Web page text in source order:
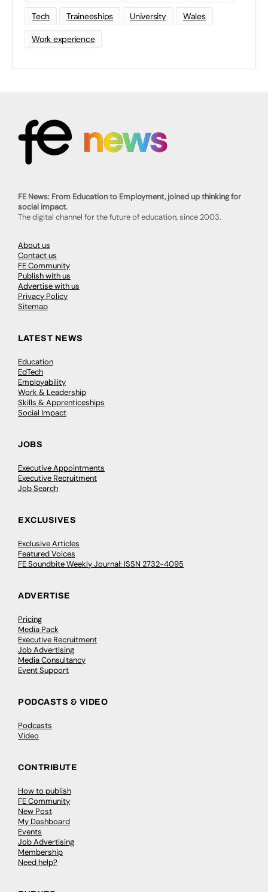
Tech Traineeships University Wales
Work experience
FE News: From Education to Employment, joined up thinking for
social impact.
The digital channel for the future of education, since 2003.
About us
Contact us
FE Community
Publish with us
Advertise with us
Privacy Policy
Sitemap
LATEST NEWS
Education
EdTech
Employability
Work & Leadership
Skills & Apprenticeships
Social Impact
JOBS
Executive Appointments
Executive Recruitment
Job Search
EXCLUSIVES
Exclusive Articles
Featured Voices
FE Soundbite Weekly Journal: ISSN 2732-4095
ADVERTISE
Pricing
Media Pack
Executive Recruitment
Job Advertising
Media Consultancy
Event Support
PODCASTS & VIDEO
Podcasts
Video
CONTRIBUTE
How to publish
FE Community
New Post
My Dashboard
Events
Job Advertising
Membership
Need help?